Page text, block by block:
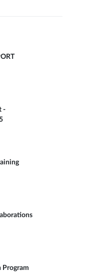
-
Program